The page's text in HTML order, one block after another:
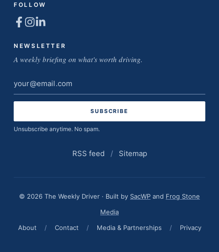
FOLLOW
NEWSLETTER
A weekly briefing on what's worth driving.
Email
address
Unsubscribe anytime. No spam.
RSS feed / Sitemap
© 2026 The Weekly Driver · Built by SacWP and Frog Stone
Media
About
/ Contact / Media & Partnerships / Privacy